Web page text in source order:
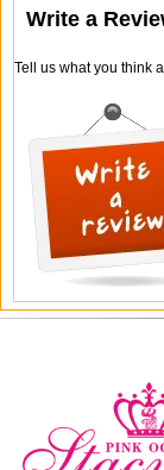
Write a
Tell us what you think